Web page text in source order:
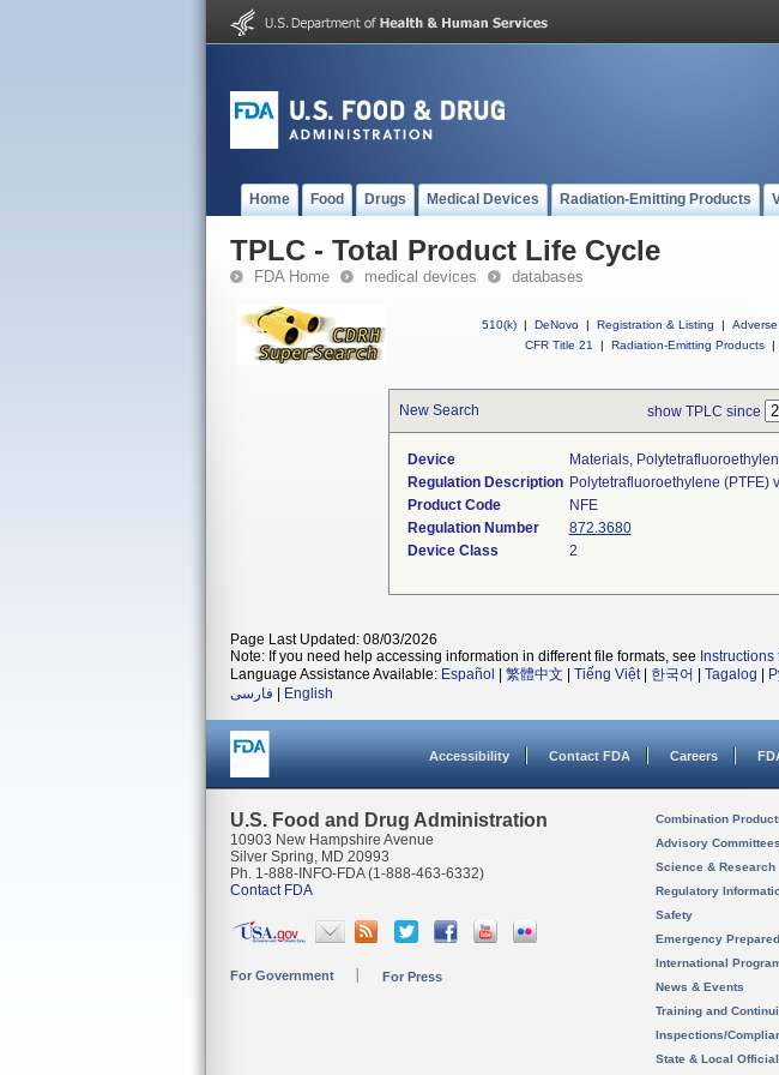
Home Food Drugs Medical Devices Radiation-Emitting Products
TPLC - Total Product Life Cycle
FDA Home medical devices databases
510(k) | DeNovo | Registration & Listing |
CFR Title 21
| Radiation-Emitting Products |
New Search show TPLC since
Device
Materials,
Regulation Description Polytetrafluoroethylene (PTFE)
Product Code
NFE
Regulation Number
872.3680
Device Class
2
Page Last Updated: 08/03/2026
Note: If you need help accessing information in different file formats, see
Language Assistance Available: Español 繁體中文 Tiếng Việt| 한국어 Tagalog
فارسی
English
Accessibility Contact FDA Careers
U.S. Food and Drug Administration
10903 New Hampshire Avenue
Silver Spring, MD 20993
Ph. 1-888-INFO-FDA (1-888-463-6332)
Contact FDA
For Government For Press
Combination
Advisory Committees
Science & Research
Regulatory
Safety
Emergency
International
News & Events
Training and
Inspections/
State & Local